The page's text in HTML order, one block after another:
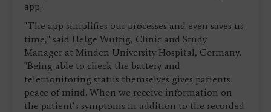
app.
"The app simplifies our processes and even saves us
time," said Helge Wuttig, Clinic and Study
Manager at Minden University Hospital, Germany.
"Being able to check the battery and
telemonitoring status themselves gives patients
peace of mind. When we receive information on
the patient’s symptoms in addition to the recorded